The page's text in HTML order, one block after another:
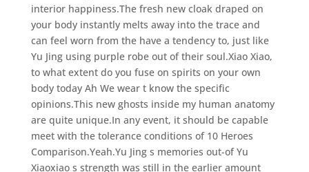
interior happiness.The fresh new cloak draped on
your body instantly melts away into the trace and
can feel worn from the have a tendency to, just like
Yu Jing using purple robe out of their soul.Xiao Xiao,
to what extent do you fuse on spirits on your own
body today Ah We wear t know the specific
opinions.This new ghosts inside my human anatomy
are quite unique.In any event, it should be capable
meet with the tolerance conditions of 10 Heroes
Comparison.Yeah.Yu Jing s memories out-of Yu
Xiaoxiao s strength was still in the earlier amount